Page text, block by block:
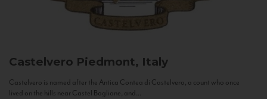
Castelvero Piedmont, Italy
Castelvero is named after the Antica Contea di Castelvero, a count who once
lived on the hills near Castel Boglione, and...